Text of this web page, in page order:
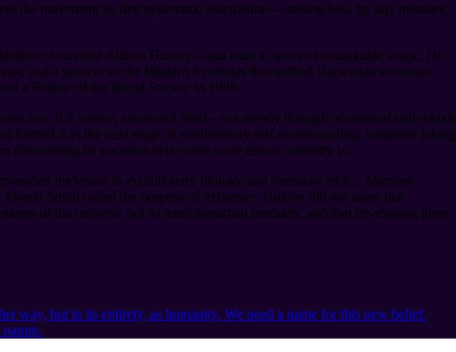
the movement its first systematic articulation⁠—making him, by any measure,
of novelist Aldous Huxley⁠—and built a career of remarkable scope. He
and a pioneer of the Modern Synthesis that unified Darwinian evolution
a Fellow of the Royal Society in 1938.
can, if it wishes, transcend itself⁠—not merely through occasional individuals
framed it as the next stage of evolutionary self-understanding: humanity taking
discovering its vocation to become more than it currently is.
his vision in evolutionary biology and humanist ethics, Mormon
Smith called the purpose of existence. Huxley did not share that
of the universe but its most important products, and that developing them
way, but in its entirety, as humanity. We need a name for this new belief.